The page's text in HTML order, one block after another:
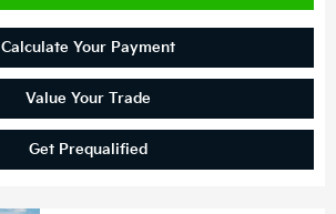
Calculate Your Payment
Value Your Trade
Get Prequalified